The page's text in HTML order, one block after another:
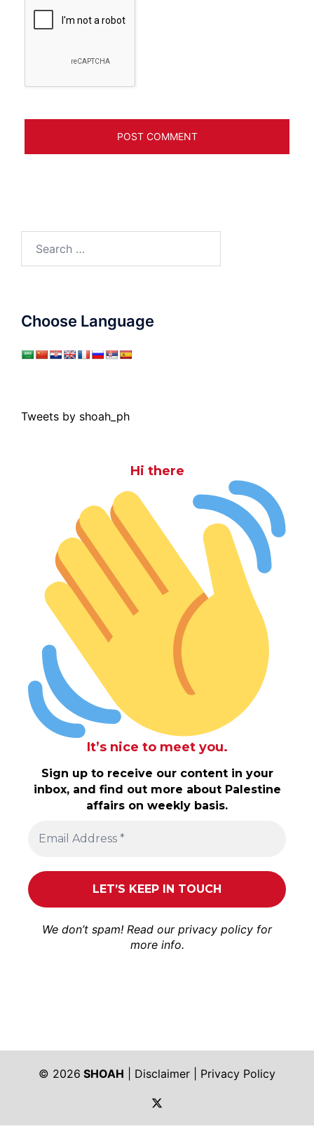
for:
Choose Language
Tweets by shoah_ph
Hi there
It’s nice to meet you.
Sign up to receive our content in your
inbox, and find out more about Palestine
affairs on weekly basis.
We don’t spam! Read our privacy policy for
more info.
© 2026 SHOAH Disclaimer
Privacy Policy
https://twitter.com/shoah_ph